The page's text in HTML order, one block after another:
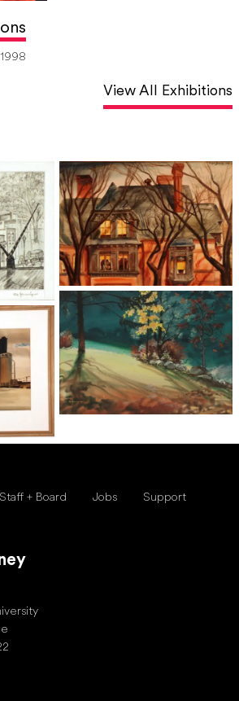
View All Exhibitions
Staff + Board Jobs Support